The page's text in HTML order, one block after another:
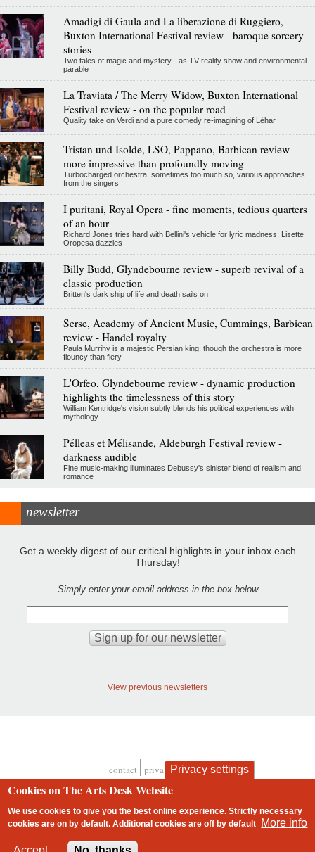
Amadigi di Gaula and La liberazione di Ruggiero,
Buxton International Festival review - baroque sorcery
stories
Two tales of magic and mystery - as TV reality show and environmental
parable
La Traviata / The Merry Widow, Buxton International
Festival review - on the popular road
Quality take on Verdi and a pure comedy re-imagining of Léhar
Tristan und Isolde, LSO, Pappano, Barbican review -
more impressive than profoundly moving
Turbocharged orchestra, sometimes too much so, various approaches
from the singers
I puritani, Royal Opera - fine moments, tedious quarters
of an hour
Richard Jones tries hard with Bellini's vehicle for lyric madness; Lisette
Oropesa dazzles
Billy Budd, Glyndebourne review - superb revival of a
classic production
Britten's dark ship of life and death sails on
Serse, Academy of Ancient Music, Cummings, Barbican
review - Handel royalty
Paula Murrihy is a majestic Persian king, though the orchestra is more
flouncy than fiery
L'Orfeo, Glyndebourne review - dynamic production
highlights the timelessness of this story
William Kentridge's vision subtly blends his political experiences with
mythology
Pélleas et Mélisande, Aldeburgh Festival review -
darkness audible
Fine music-making illuminates Debussy's sinister blend of realism and
romance
newsletter
Get a weekly digest of our critical highlights in your inbox each
Thursday!
Simply enter your email address in the box below
View previous newsletters
Footer
contact privacy and cookies
Privacy settings
Cookies on The Arts Desk Website
We use cookies to give you the best online experience. Strictly necessary
cookies are on by default. Additional cookies areoff by default More info